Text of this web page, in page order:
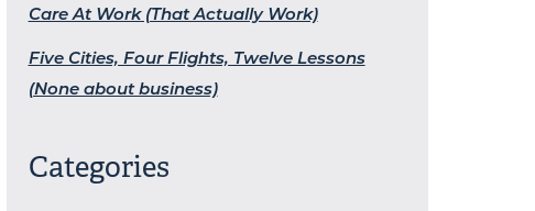
Care At Work (That Actually Work)
Five Cities, Four Flights, Twelve Lessons
(None about business)
Categories